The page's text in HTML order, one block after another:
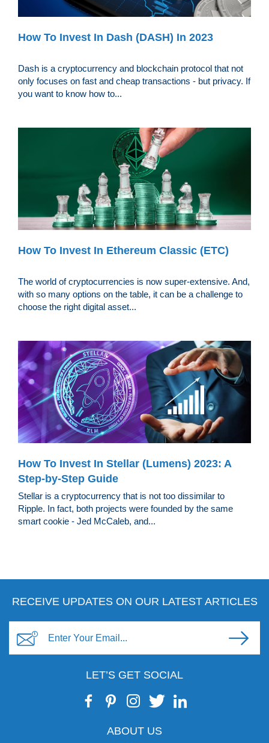
How To Invest In Dash (DASH) In 2023
Dash is a cryptocurrency and blockchain protocol that not
only focuses on fast and cheap transactions - but privacy. If
you want to know how to...
How To Invest In Ethereum Classic (ETC)
The world of cryptocurrencies is now super-extensive. And,
with so many options on the table, it can be a challenge to
choose the right digital asset...
How To Invest In Stellar (Lumens) 2023: A
Step-by-Step Guide
Stellar is a cryptocurrency that is not too dissimilar to
Ripple. In fact, both projects were founded by the same
smart cookie - Jed McCaleb, and...
RECEIVE UPDATES ON OUR LATEST ARTICLES
LET’S GET SOCIAL
ABOUT US